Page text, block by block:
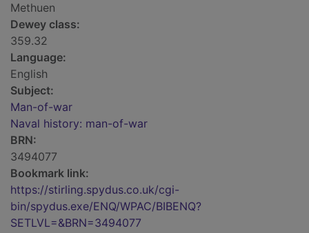
Methuen
Dewey class:
359.32
Language:
English
Subject:
Man-of-war
Naval history: man-of-war
BRN:
3494077
Bookmark link:
https://stirling.spydus.co.uk/cgi-
bin/spydus.exe/ENQ/WPAC/BIBENQ?
SETLVL=&BRN=3494077